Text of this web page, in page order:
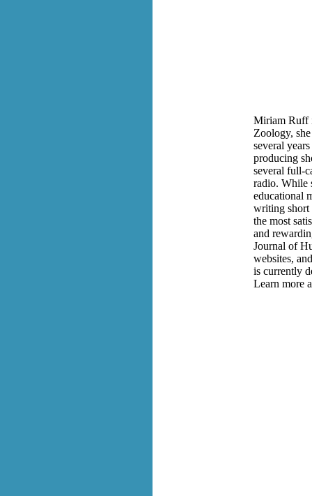
Miriam Ruff
Zoology,
several
producing
several full-
radio. While
educational
writing short
the most
and
Journal of
websites,
is currently
Learn more